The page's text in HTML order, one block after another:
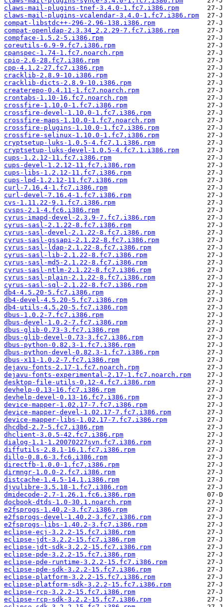
claws-mail-plugins-tnef-3.4.0-1.fc7.i386.rpm
claws-mail-plugins-vcalendar-3.4.0-1.fc7.i386.rpm
compat-libstdc++-296-2.96-138.i386.rpm
compat-openldap-2.3.34_2.2.29-7.fc7.i386.rpm
compface-1.5.2-5.i386.rpm
coreutils-6.9-9.fc7.i386.rpm
cpanspec-1.74-1.fc7.noarch.rpm
cpio-2.6-28.fc7.i386.rpm
cpp-4.1.2-27.fc7.i386.rpm
cracklib-2.8.9-10.i386.rpm
cracklib-dicts-2.8.9-10.i386.rpm
createrepo-0.4.11-1.fc7.noarch.rpm
crontabs-1.10-16.fc7.noarch.rpm
crossfire-1.10.0-1.fc7.i386.rpm
crossfire-devel-1.10.0-1.fc7.i386.rpm
crossfire-maps-1.10.0-1.fc7.noarch.rpm
crossfire-plugins-1.10.0-1.fc7.i386.rpm
crossfire-selinux-1.10.0-1.fc7.i386.rpm
cryptsetup-luks-1.0.5-4.fc7.1.i386.rpm
cryptsetup-luks-devel-1.0.5-4.fc7.1.i386.rpm
cups-1.2.12-11.fc7.i386.rpm
cups-devel-1.2.12-11.fc7.i386.rpm
cups-libs-1.2.12-11.fc7.i386.rpm
cups-lpd-1.2.12-11.fc7.i386.rpm
curl-7.16.4-1.fc7.i386.rpm
curl-devel-7.16.4-1.fc7.i386.rpm
cvs-1.11.22-9.1.fc7.i386.rpm
cvsps-2.1-4.fc6.i386.rpm
cyrus-imapd-devel-2.3.9-7.fc7.i386.rpm
cyrus-sasl-2.1.22-8.fc7.i386.rpm
cyrus-sasl-devel-2.1.22-8.fc7.i386.rpm
cyrus-sasl-gssapi-2.1.22-8.fc7.i386.rpm
cyrus-sasl-ldap-2.1.22-8.fc7.i386.rpm
cyrus-sasl-lib-2.1.22-8.fc7.i386.rpm
cyrus-sasl-md5-2.1.22-8.fc7.i386.rpm
cyrus-sasl-ntlm-2.1.22-8.fc7.i386.rpm
cyrus-sasl-plain-2.1.22-8.fc7.i386.rpm
cyrus-sasl-sql-2.1.22-8.fc7.i386.rpm
db4-4.5.20-5.fc7.i386.rpm
db4-devel-4.5.20-5.fc7.i386.rpm
db4-utils-4.5.20-5.fc7.i386.rpm
dbus-1.0.2-7.fc7.i386.rpm
dbus-devel-1.0.2-7.fc7.i386.rpm
dbus-glib-0.73-3.fc7.i386.rpm
dbus-glib-devel-0.73-3.fc7.i386.rpm
dbus-python-0.82.3-1.fc7.i386.rpm
dbus-python-devel-0.82.3-1.fc7.i386.rpm
dbus-x11-1.0.2-7.fc7.i386.rpm
dejavu-fonts-2.17-1.fc7.noarch.rpm
dejavu-fonts-experimental-2.17-1.fc7.noarch.rpm
desktop-file-utils-0.12-4.fc7.i386.rpm
devhelp-0.13-16.fc7.i386.rpm
devhelp-devel-0.13-16.fc7.i386.rpm
device-mapper-1.02.17-7.fc7.i386.rpm
device-mapper-devel-1.02.17-7.fc7.i386.rpm
device-mapper-libs-1.02.17-7.fc7.i386.rpm
dhcdbd-2.7-5.fc7.i386.rpm
dhclient-3.0.5-42.fc7.i386.rpm
dialog-1.1-1.20070227svn.fc7.i386.rpm
diffutils-2.8.1-16.1.fc7.i386.rpm
dillo-0.8.6-3.fc6.i386.rpm
directfb-1.0.0-1.fc7.i386.rpm
dirmngr-1.0.0-2.fc7.i386.rpm
distcache-1.4.5-14.1.i386.rpm
djvulibre-3.5.18-1.fc7.i386.rpm
dmidecode-2.7-1.26.1.fc6.i386.rpm
docbook-dtds-1.0-30.1.noarch.rpm
e2fsprogs-1.40.2-3.fc7.i386.rpm
e2fsprogs-devel-1.40.2-3.fc7.i386.rpm
e2fsprogs-libs-1.40.2-3.fc7.i386.rpm
eclipse-ecj-3.2.2-15.fc7.i386.rpm
eclipse-jdt-3.2.2-15.fc7.i386.rpm
eclipse-jdt-sdk-3.2.2-15.fc7.i386.rpm
eclipse-pde-3.2.2-15.fc7.i386.rpm
eclipse-pde-runtime-3.2.2-15.fc7.i386.rpm
eclipse-pde-sdk-3.2.2-15.fc7.i386.rpm
eclipse-platform-3.2.2-15.fc7.i386.rpm
eclipse-platform-sdk-3.2.2-15.fc7.i386.rpm
eclipse-rcp-3.2.2-15.fc7.i386.rpm
eclipse-rcp-sdk-3.2.2-15.fc7.i386.rpm